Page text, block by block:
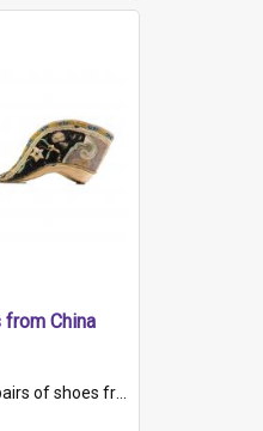
China
(white) hand sewn. Blue, red, and black silk with a pink tassel at front.; c and d) Tapered shape to front of shoe (shoe ends in a dow...